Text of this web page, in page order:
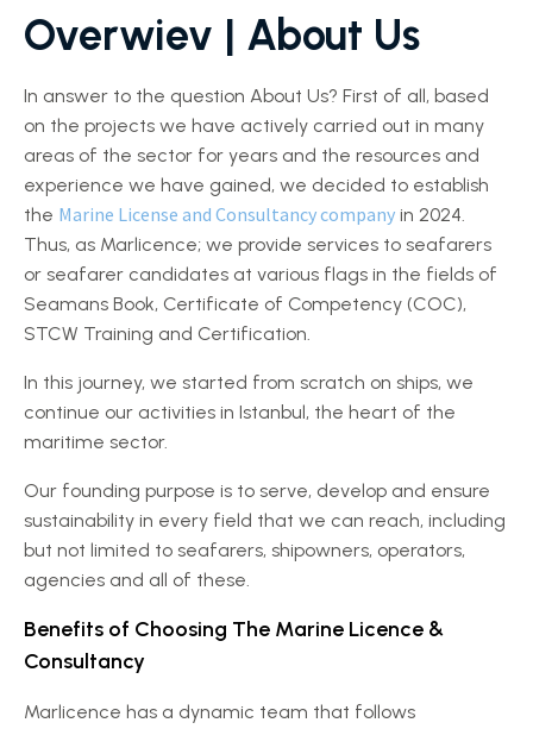
Overwiev | About Us
In answer to the question About Us? First of all, based
on the projects we have actively carried out in many
areas of the sector for years and the resources and
experience we have gained, we decided to establish
the Marine License and Consultancy company in 2024.
Thus, as Marlicence; we provide services to seafarers
or seafarer candidates at various flags in the fields of
Seamans Book, Certificate of Competency (COC),
STCW Training and Certification.
In this journey, we started from scratch on ships, we
continue our activities in Istanbul, the heart of the
maritime sector.
Our founding purpose is to serve, develop and ensure
sustainability in every field that we can reach, including
but not limited to seafarers, shipowners, operators,
agencies and all of these.
Benefits of Choosing The Marine Licence &
Consultancy
Marlicence has a dynamic team that follows